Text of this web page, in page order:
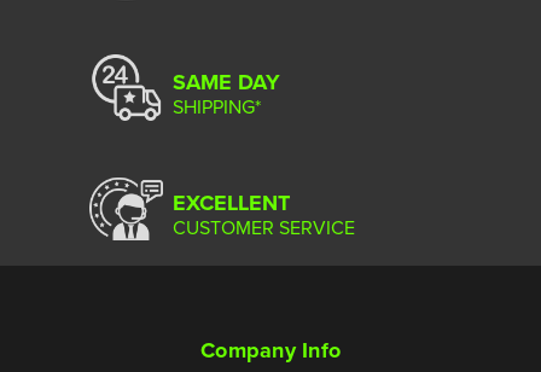
SAME DAY
SHIPPING*
EXCELLENT
CUSTOMER SERVICE
Company Info